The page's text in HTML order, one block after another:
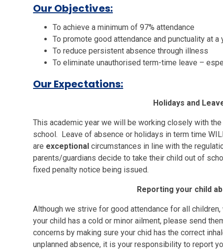
Our Objectives:
To achieve a minimum of 97% attendance
To promote good attendance and punctuality at
To reduce persistent absence through illness
To eliminate unauthorised term-time leave –
Our Expectations:
Holidays and
This academic year we will be working closely with
school. Leave of absence or holidays in term time
are exceptional circumstances in line with the
parents/guardians decide to take their child out of
fixed penalty notice being issued.
Reporting your child
Although we strive for good attendance for all
your child has a cold or minor ailment, please send
concerns by making sure your chid has the correct
unplanned absence, it is your responsibility to report